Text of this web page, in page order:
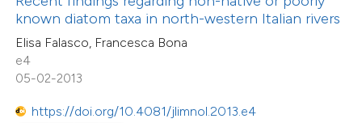
known diatom taxa in north-western Italian rivers
Elisa Falasco, Francesca Bona
e4
05-02-2013
https://doi.org/10.4081/jlimnol.2013.e4
mentions, or contrasts
cited claim, and a label
in which section the
16
0
Citing Publications
Contrasting